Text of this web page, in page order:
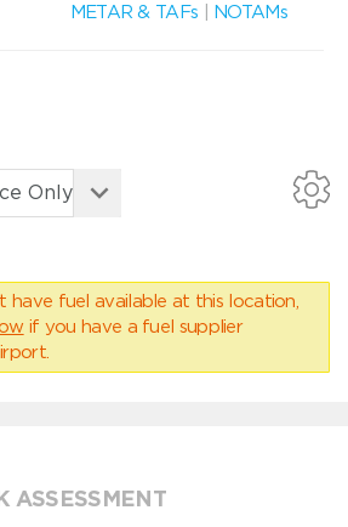
METAR & TAFs
NOTAMs
fuel available at this location,
if you have a fuel supplier
ASSESSMENT